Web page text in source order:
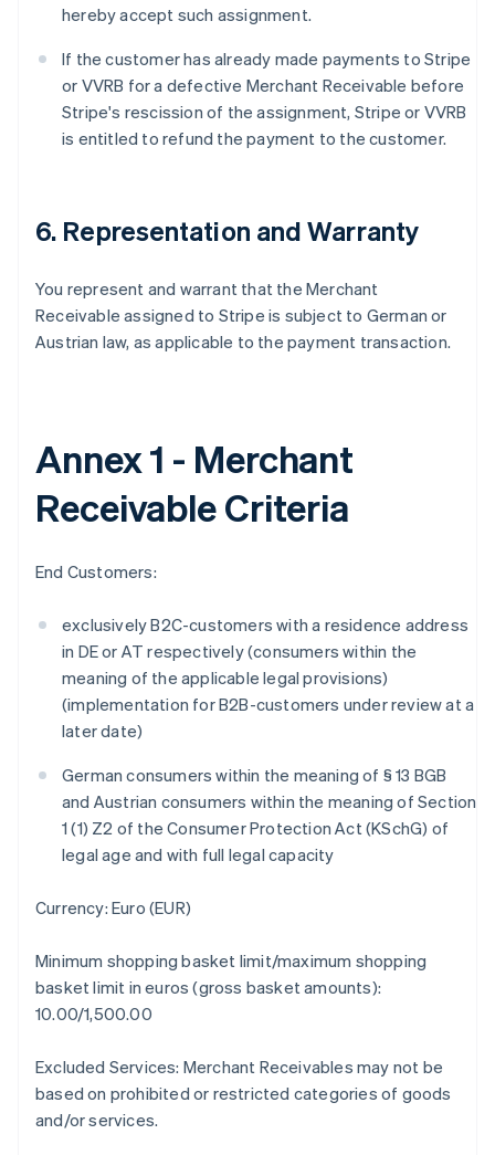
hereby accept such assignment.
If the customer has already made payments to Stripe
or VVRB for a defective Merchant Receivable before
Stripe's rescission of the assignment, Stripe or VVRB
is entitled to refund the payment to the customer.
6. Representation and Warranty
You represent and warrant that the Merchant
Receivable assigned to Stripe is subject to German or
Austrian law, as applicable to the payment transaction.
Annex 1 - Merchant
Receivable Criteria
End Customers:
exclusively B2C-customers with a residence address
in DE or AT respectively (consumers within the
meaning of the applicable legal provisions)
(implementation for B2B-customers under review at a
later date)
German consumers within the meaning of § 13 BGB
and Austrian consumers within the meaning of Section
1 (1) Z2 of the Consumer Protection Act (KSchG) of
legal age and with full legal capacity
Currency: Euro (EUR)
Minimum shopping basket limit/maximum shopping
basket limit in euros (gross basket amounts):
10.00/1,500.00
Excluded Services: Merchant Receivables may not be
based on prohibited or restricted categories of goods
and/or services.
Austria
Belgium
NederlandsFrançaisDeutsch English
Brazil
Bulgaria
English
EnglishFrançais
Croatia
English Italiano
Cyprus
English
English
Estonia
Finland
France
FrançaisEnglish
Germany